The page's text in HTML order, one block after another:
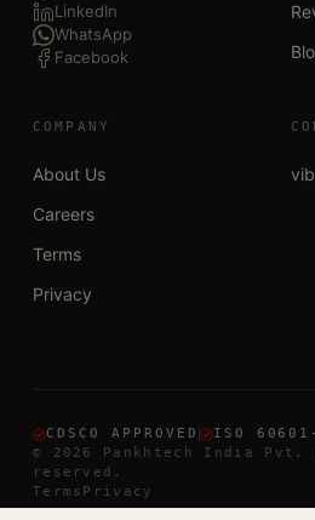
LinkedIn
WhatsApp
Facebook
COMPANY
About Us
Careers
Terms
Privacy
CDSCO APPROVED
ISO
©
2026
Pankhtech India
reserved.
Terms Privacy